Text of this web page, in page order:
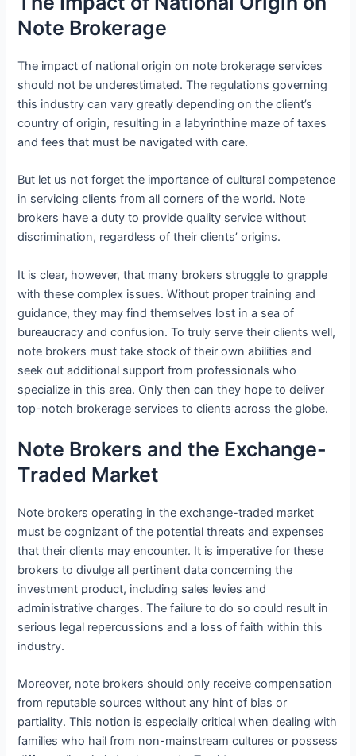
Note Brokerage
The impact of national origin on note brokerage services
should not be underestimated. The regulations governing
this industry can vary greatly depending on the client’s
country of origin, resulting in a labyrinthine maze of taxes
and fees that must be navigated with care.
But let us not forget the importance of cultural competence
in servicing clients from all corners of the world. Note
brokers have a duty to provide quality service without
discrimination, regardless of their clients’ origins.
It is clear, however, that many brokers struggle to grapple
with these complex issues. Without proper training and
guidance, they may find themselves lost in a sea of
bureaucracy and confusion. To truly serve their clients well,
note brokers must take stock of their own abilities and
seek out additional support from professionals who
specialize in this area. Only then can they hope to deliver
top-notch brokerage services to clients across the globe.
Note Brokers and the Exchange-
Traded Market
Note brokers operating in the exchange-traded market
must be cognizant of the potential threats and expenses
that their clients may encounter. It is imperative for these
brokers to divulge all pertinent data concerning the
investment product, including sales levies and
administrative charges. The failure to do so could result in
serious legal repercussions and a loss of faith within this
industry.
Moreover, note brokers should only receive compensation
from reputable sources without any hint of bias or
partiality. This notion is especially critical when dealing with
families who hail from non-mainstream cultures or possess